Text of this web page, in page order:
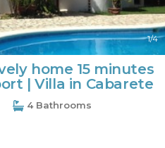
1/4
home 15 minutes
| Villa in Cabarete
4 Bathrooms